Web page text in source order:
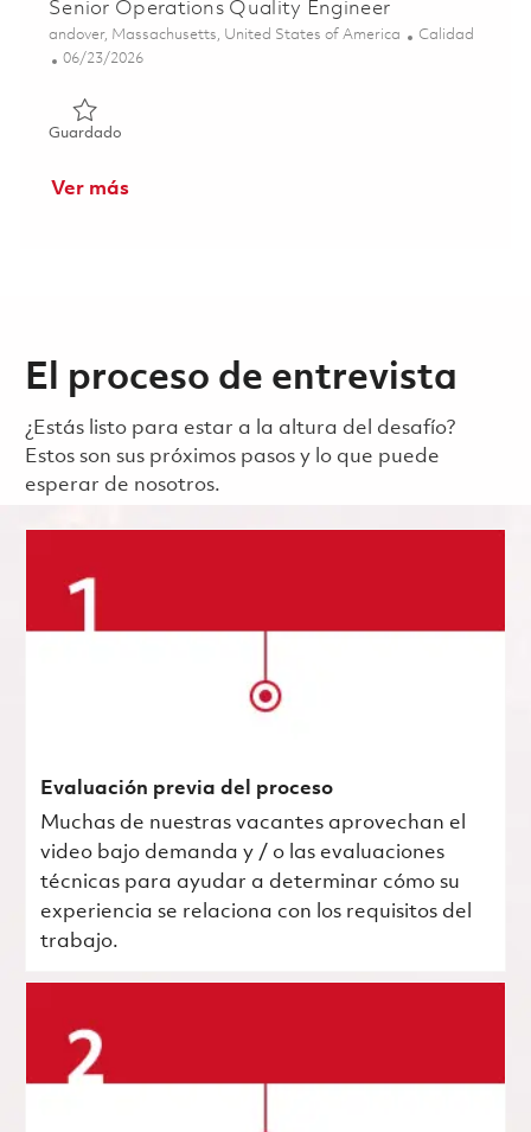
Senior Operations Quality Engineer
Ubicación
andover, Massachusetts, United States of America Categoría
Calidad
Posted Date
06/23/2026
GuardadoGuardado Senior Operations Quality Engineer 01853142
Ver más
El proceso de entrevista
¿Estás listo para estar a la altura del desafío?
Estos son sus próximos pasos y lo que puede
esperar de nosotros.
Evaluación previa del proceso
Muchas de nuestras vacantes aprovechan el
video bajo demanda y / o las evaluaciones
técnicas para ayudar a determinar cómo su
experiencia se relaciona con los requisitos del
trabajo.